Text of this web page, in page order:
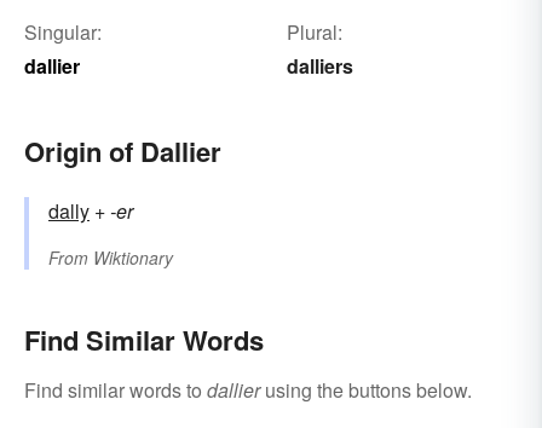
Singular:
dallier
Plural:
dalliers
Origin of Dallier
dally +‎-er
From Wiktionary
Find Similar Words
Find similar words to dallierusing the buttons below.